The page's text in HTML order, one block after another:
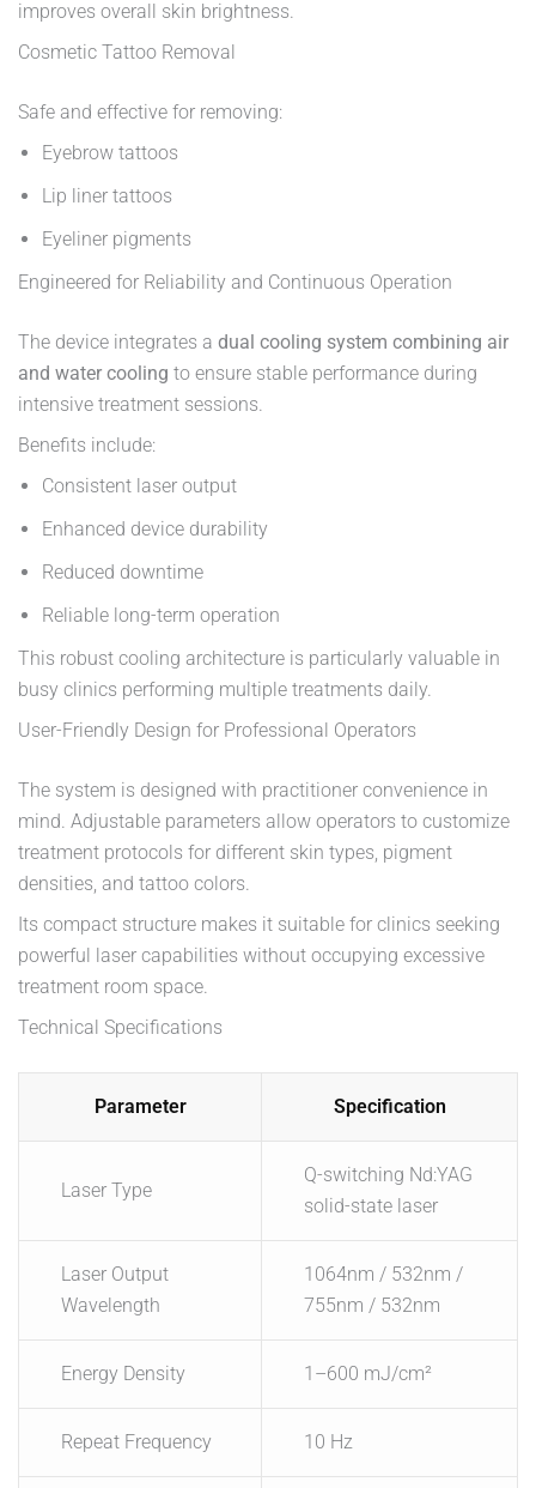
improves overall skin brightness.
Cosmetic Tattoo Removal
Safe and effective for removing:
Eyebrow tattoos
Lip liner tattoos
Eyeliner pigments
Engineered for Reliability and Continuous Operation
The device integrates a dual cooling system combining air
and water cooling to ensure stable performance during
intensive treatment sessions.
Benefits include:
Consistent laser output
Enhanced device durability
Reduced downtime
Reliable long-term operation
This robust cooling architecture is particularly valuable in
busy clinics performing multiple treatments daily.
User-Friendly Design for Professional Operators
The system is designed with practitioner convenience in
mind. Adjustable parameters allow operators to customize
treatment protocols for different skin types, pigment
densities, and tattoo colors.
Its compact structure makes it suitable for clinics seeking
powerful laser capabilities without occupying excessive
treatment room space.
Technical Specifications
Parameter Specification
Laser Type
Q-switching Nd:YAG
solid-state laser
Laser Output
Wavelength
1064nm / 532nm /
755nm / 532nm
Energy Density 1–600 mJ/cm²
Repeat Frequency 10 Hz